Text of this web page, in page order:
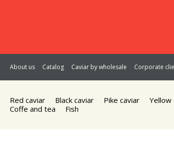
About us Catalog Caviar by wholesale Corporate
Red caviar Black caviar Pike caviar
Yellow
Coffe and tea
Fish